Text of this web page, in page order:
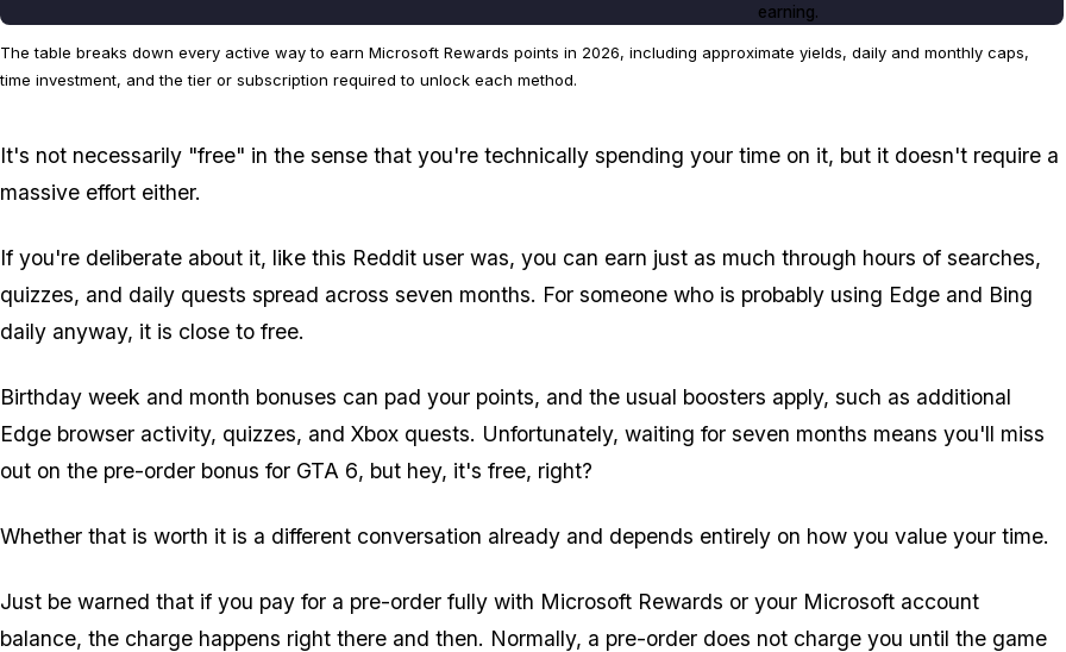
earning.
The table breaks down every active way to earn Microsoft Rewards points in 2026, including approximate yields, daily and monthly caps,
time investment, and the tier or subscription required to unlock each method.
It's not necessarily "free" in the sense that you're technically spending your time on it, but it doesn't require a
massive effort either.
If you're deliberate about it, like this Reddit user was, you can earn just as much through hours of searches,
quizzes, and daily quests spread across seven months. For someone who is probably using Edge and Bing
daily anyway, it is close to free.
Birthday week and month bonuses can pad your points, and the usual boosters apply, such as additional
Edge browser activity, quizzes, and Xbox quests. Unfortunately, waiting for seven months means you'll miss
out on the pre-order bonus for GTA 6, but hey, it's free, right?
Whether that is worth it is a different conversation already and depends entirely on how you value your time.
Just be warned that if you pay for a pre-order fully with Microsoft Rewards or your Microsoft account
balance, the charge happens right there and then. Normally, a pre-order does not charge you until the game